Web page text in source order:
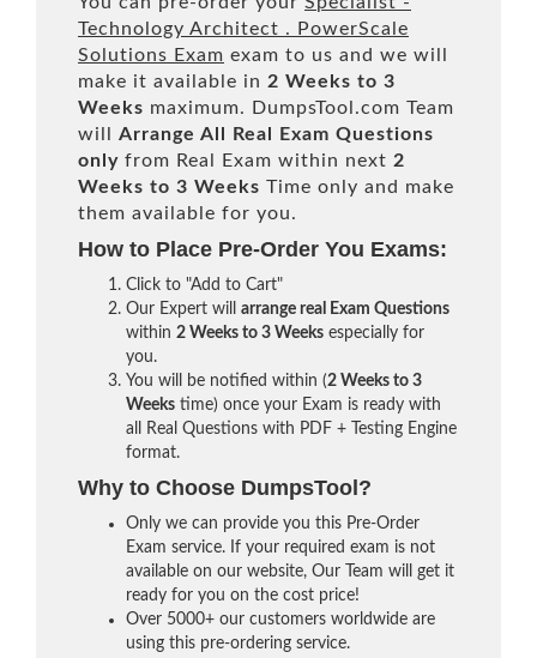
Technology Architect . PowerScale
Solutions Exam exam to us and we will
make it available in 2 Weeks to 3
Weeks maximum. DumpsTool.com Team
will Arrange All Real
Exam Questions
only from Real Exam within next 2
Weeks to 3 Weeks Time only and make
them available for you.
How to Place Pre-Order You Exams:
Click to "Add to Cart"
Our Expert will arrange real Exam Questions
within 2 Weeks to 3 Weeks especially for
you.
You will be notified within (2 Weeks to 3
Weeks time) once your Exam is ready with
all Real Questions with PDF + Testing Engine
format.
Why to Choose DumpsTool?
Only we can provide you this Pre-Order
Exam service. If your required exam is not
available on our website, Our Team will get it
ready for you on the cost price!
Over 5000+ our customers worldwide are
using this pre-ordering service.